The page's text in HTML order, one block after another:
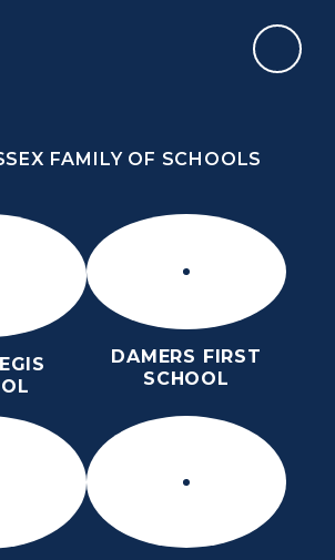
CHURCH OF ENGLAND
FAMILY OF SCHOOLS
DAMERS FIRST
SCHOOL